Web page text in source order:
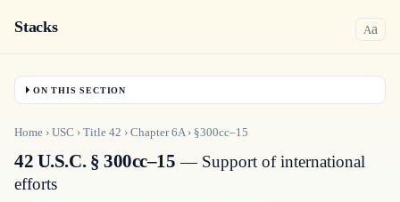
Stacks Aa
ON THIS SECTION
Home › USC › Title 42 › Chapter6A› §300cc–15
42 U.S.C. § 300cc–15 — Support of international
efforts